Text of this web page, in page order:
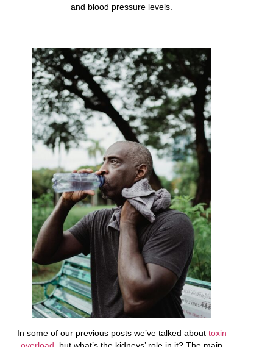
and blood pressure levels.
In some of our previous posts we’ve talked about toxin